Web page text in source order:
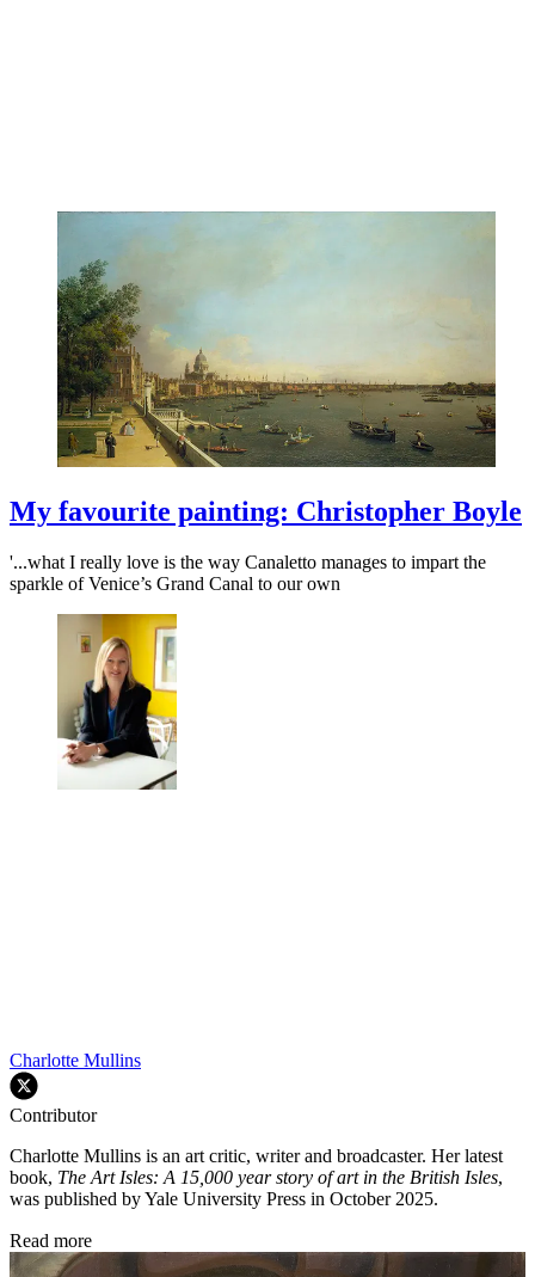
My favourite painting: Christopher Boyle
'...what I really love is the way Canaletto manages to impart the
sparkle of Venice’s Grand Canal to our own
Charlotte Mullins
Contributor
Charlotte Mullins is an art critic, writer and broadcaster. Her latest
book, The Art Isles: A 15,000 year story of art in the British Isles,
was published by Yale University Press in October 2025.
Read more